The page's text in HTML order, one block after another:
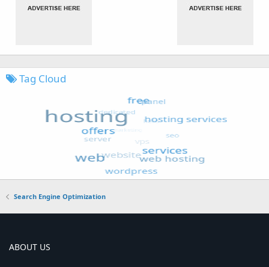
Tag Cloud
Search Engine Optimization
ABOUT US